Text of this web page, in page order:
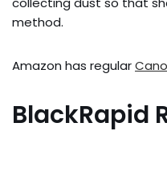
method.
Amazon has regular
BlackRapid